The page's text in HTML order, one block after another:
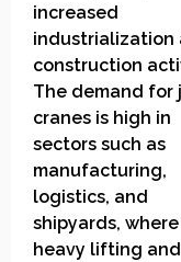
increased
industrialization
construction
The demand for
cranes is high in
sectors such as
manufacturing,
logistics, and
shipyards, where
heavy lifting and